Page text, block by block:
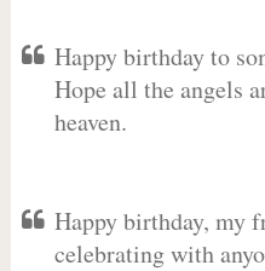
Happy birthday to
Hope all the angels
heaven.
Happy birthday, my
celebrating with